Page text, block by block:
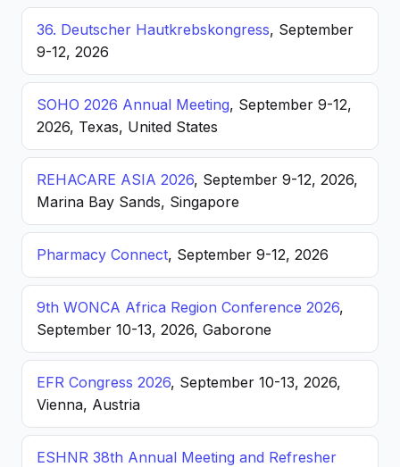
36. Deutscher Hautkrebskongress, September
9-12, 2026
SOHO 2026 Annual Meeting, September 9-12,
2026, Texas, United States
REHACARE ASIA 2026, September 9-12, 2026,
Marina Bay Sands, Singapore
Pharmacy Connect, September 9-12, 2026
9th WONCA Africa Region Conference 2026,
September 10-13, 2026, Gaborone
EFR Congress 2026, September 10-13, 2026,
Vienna, Austria
ESHNR 38th Annual Meeting and Refresher